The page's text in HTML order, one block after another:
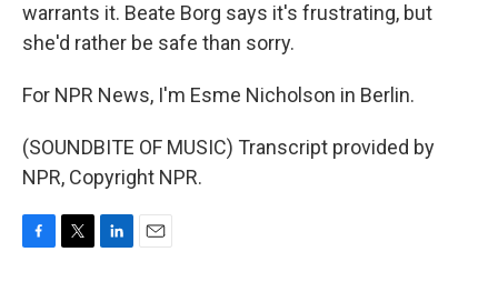
warrants it. Beate Borg says it's frustrating, but
she'd rather be safe than sorry.
For NPR News, I'm Esme Nicholson in Berlin.
(SOUNDBITE OF MUSIC) Transcript provided by
NPR, Copyright NPR.